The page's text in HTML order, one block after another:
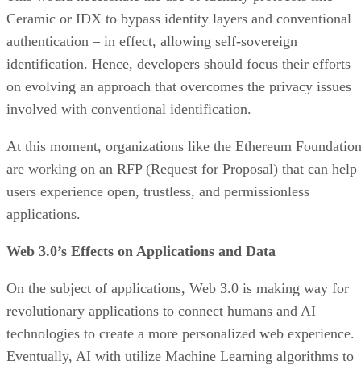
Ceramic or IDX to bypass identity layers and conventional
authentication – in effect, allowing self-sovereign
identification. Hence, developers should focus their efforts
on evolving an approach that overcomes the privacy issues
involved with conventional identification.
At this moment, organizations like the Ethereum Foundation
are working on an RFP (Request for Proposal) that can help
users experience open, trustless, and permissionless
applications.
Web 3.0’s Effects on Applications and Data
On the subject of applications, Web 3.0 is making way for
revolutionary applications to connect humans and AI
technologies to create a more personalized web experience.
Eventually, AI with utilize Machine Learning algorithms to